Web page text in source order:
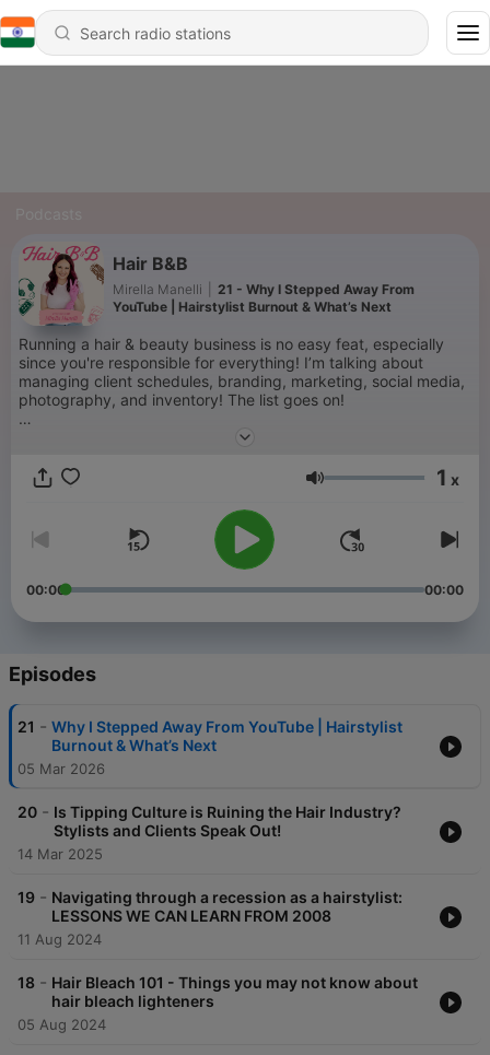
Hair B&B
Mirella Manelli
21 - Why I Stepped Away From
YouTube | Hairstylist Burnout & What’s Next
Running a hair & beauty business is no easy feat, especially
since you're responsible for everything! I’m talking about
managing client schedules, branding, marketing, social media,
photography, and inventory! The list goes on!
Managing your own beauty business can be stressful. So let
and start feeling like the CEO that you are!
I'm Mirella Manelli. I'm a salon owner, podcaster, entrepreneur,
and pro hair educator with over 20 years of experience. So you
can say I know a thing or two about hair & business. I help
hairstylists just like you simplify hair color, become confident in
styling, and help guide you in achieving your business goals.
I'm sharing all my hair & beauty business hacks like how to
building a successful business!
Be ready to simplify everything and achieve your hair, beauty,
and business goals.
Volume 1 x
00:00 00:00
Episodes
21 - Why I Stepped Away From YouTube | Hairstylist
Burnout & What’s Next
05 Mar 2026
20 - Is Tipping Culture is Ruining the Hair Industry?
Stylists and Clients Speak Out!
14 Mar 2025
19 - Navigating through a recession as a hairstylist:
LESSONS WE CAN LEARN FROM 2008
11 Aug 2024
18 - Hair Bleach 101 - Things you may not know about
hair bleach lighteners
05 Aug 2024